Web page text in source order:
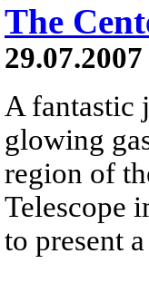
The
29.07.2007
A fantastic
glowing
region of
Telescope
to present